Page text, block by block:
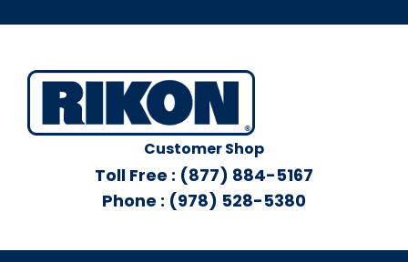
Customer Shop
Toll Free : (877) 884-5167
Phone : (978) 528-5380